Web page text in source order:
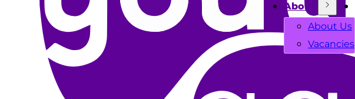
About
About Us
Vacancies